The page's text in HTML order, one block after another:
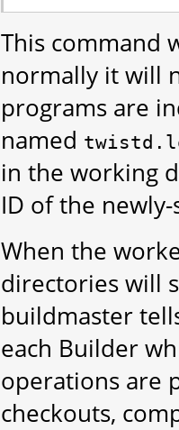
This command
normally it will
programs are
named
in the working
ID of the
When the
directories will
buildmaster
each Builder
operations are
checkouts,